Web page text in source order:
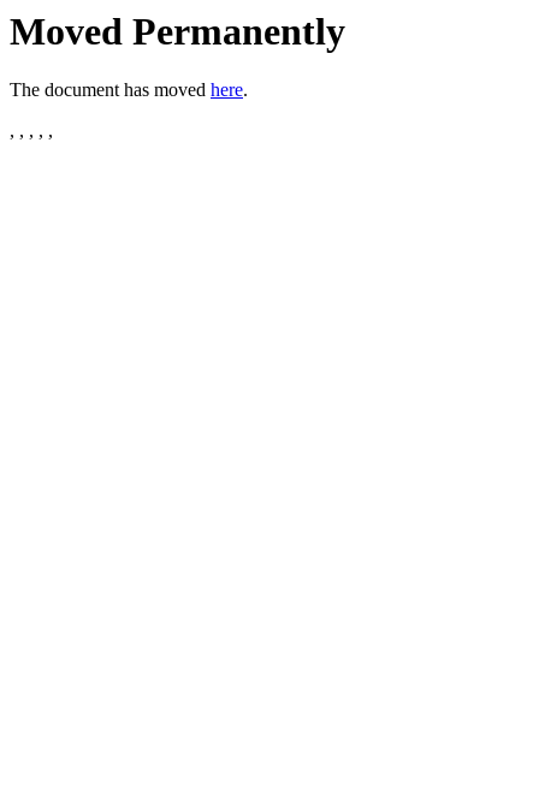
Moved Permanently
The document has moved here.
, , , , ,